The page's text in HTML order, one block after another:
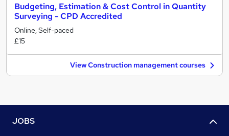
Budgeting, Estimation & Cost Control in Quantity
Surveying - CPD Accredited
Online, Self-paced
£15
View Construction management courses
JOBS